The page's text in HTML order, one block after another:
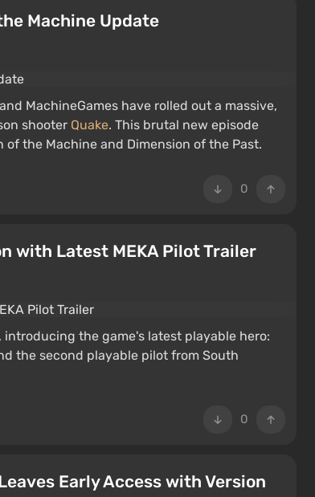
Machine Update
MachineGames have rolled out a massive,
shooter Quake. This brutal new episode
the Machine and Dimension of the Past.
0
with Latest MEKA Pilot Trailer
, introducing the game's latest playable hero:
the second playable pilot from South
0
Early Access with Version